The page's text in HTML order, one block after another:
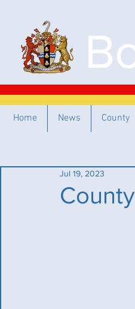
Jul 19, 2023
Home News County